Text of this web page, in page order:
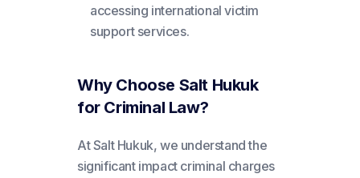
accessing international victim
support services.
Why Choose Salt Hukuk
for Criminal Law?
At Salt Hukuk, we understand the
significant impact criminal charges